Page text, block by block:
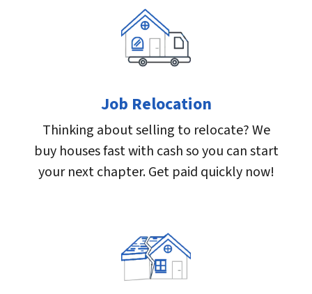
Job Relocation
Thinking about selling to relocate? We
buy houses fast with cash so you can start
your next chapter. Get paid quickly now!